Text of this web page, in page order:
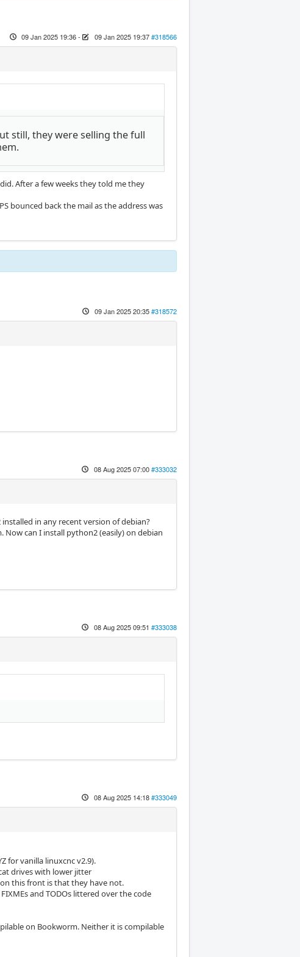
09 Jan 2025 19:36- 09 Jan 2025 19:37#318566
still, they were selling the full
After a few weeks they told me they
bounced back the mail as the address was
09 Jan 2025 20:35#318572
08 Aug 2025 07:00#333032
in any recent version of debian?
can I install python2 (easily) on debian
08 Aug 2025 09:51 #333038
08 Aug 2025 14:18#333049
for vanilla linuxcnc v2.9).
drives with lower jitter
this front is that they have not.
and TODOs littered over the code
on Bookworm. Neither it is compilable